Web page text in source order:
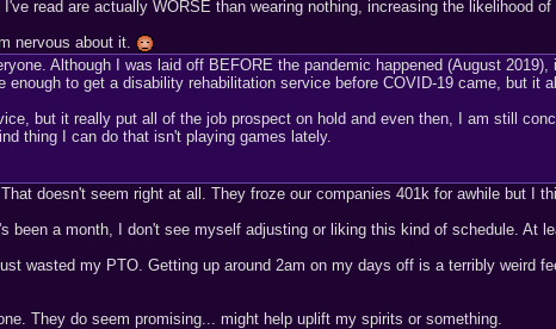
read are actually WORSE than wearing nothing, increasing the likelihood of
nervous about it.
Although I was laid off BEFORE the pandemic happened (August
to get a disability rehabilitation service before COVID-19 came, but it
but it really put all of the job prospect on hold and even then, I am still
thing I can do that isn't playing games lately.
doesn't seem right at all. They froze our companies 401k for awhile but I
been a month, I don't see myself adjusting or liking this kind of schedule. At
wasted my PTO. Getting up around 2am on my days off is a terribly weird
They do seem promising... might help uplift my spirits or something.